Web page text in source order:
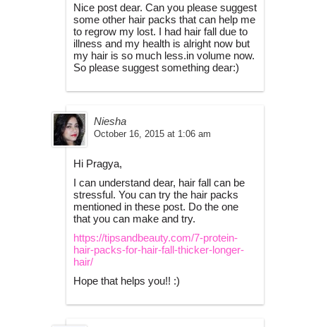
Nice post dear. Can you please suggest
some other hair packs that can help me
to regrow my lost. I had hair fall due to
illness and my health is alright now but
my hair is so much less.in volume now.
So please suggest something dear:)
Niesha
October 16, 2015 at 1:06 am
Hi Pragya,
I can understand dear, hair fall can be
stressful. You can try the hair packs
mentioned in these post. Do the one
that you can make and try.
https://tipsandbeauty.com/7-protein-
hair-packs-for-hair-fall-thicker-longer-
hair/
Hope that helps you!! :)